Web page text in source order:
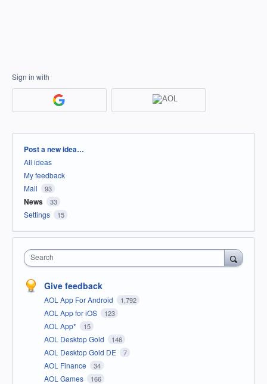
Sign in with
Categories
Post a new idea…
All ideas
My feedback
Mail
93
News 33
Settings 15
Search
Give feedback
AOL App For Android 1,792
AOL App for iOS 123
AOL App* 15
AOL Desktop Gold 146
AOL Desktop Gold DE 7
AOL Finance 34
AOL Games 166